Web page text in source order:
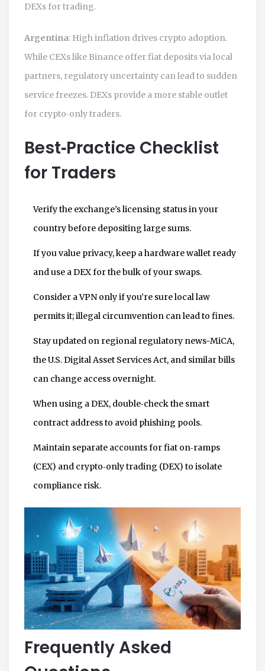
DEXs for trading.
Argentina: High inflation drives crypto adoption.
While CEXs like Binance offer fiat deposits via local
partners, regulatory uncertainty can lead to sudden
service freezes. DEXs provide a more stable outlet
for crypto‑only traders.
Best‑Practice Checklist
for Traders
Verify the exchange’s licensing status in your
country before depositing large sums.
If you value privacy, keep a hardware wallet ready
and use a DEX for the bulk of your swaps.
Consider a VPN only if you’re sure local law
permits it; illegal circumvention can lead to fines.
Stay updated on regional regulatory news-MiCA,
the U.S. Digital Asset Services Act, and similar bills
can change access overnight.
When using a DEX, double‑check the smart
contract address to avoid phishing pools.
Maintain separate accounts for fiat on‑ramps
(CEX) and crypto‑only trading (DEX) to isolate
compliance risk.
Frequently Asked